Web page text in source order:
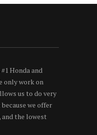
Honda and
only work on
us to do very
we offer
the lowest